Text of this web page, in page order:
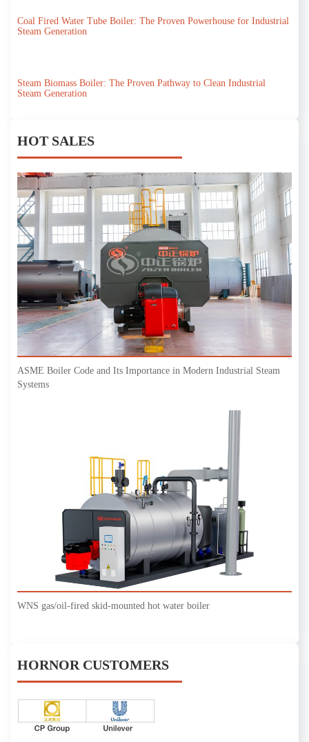
Coal Fired Water Tube Boiler: The Proven Powerhouse for Industrial
Steam Generation
Steam Biomass Boiler: The Proven Pathway to Clean Industrial
Steam Generation
HOT SALES
ASME Boiler Code and Its Importance in Modern Industrial Steam
Systems
WNS gas/oil-fired skid-mounted hot water boiler
HORNOR CUSTOMERS